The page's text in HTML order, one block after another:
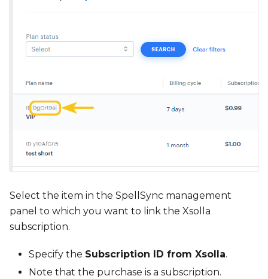
Select the item in the SpellSync management
panel to which you want to link the Xsolla
subscription.
Specify the Subscription ID from Xsolla.
Note that the purchase is a subscription.